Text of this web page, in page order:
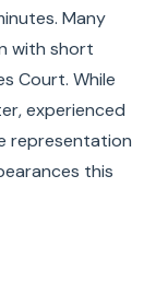
Many
with short
Court. While
experienced
representation
this